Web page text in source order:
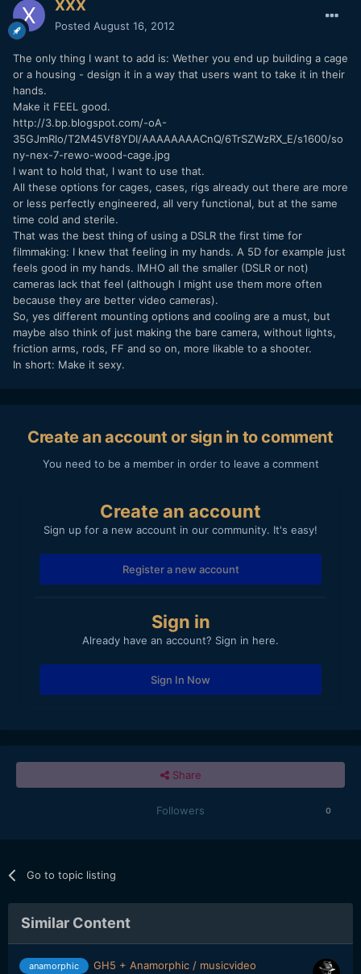
XXX
Posted August 16, 2012
The only thing I want to add is: Wether you end up building a cage
or a housing - design it in a way that users want to take it in their
hands.
Make it FEEL good.
http://3.bp.blogspot.com/-oA-
35GJmRlo/T2M45Vf8YDI/AAAAAAAACnQ/6TrSZWzRX_E/s1600/so
ny-nex-7-rewo-wood-cage.jpg
I want to hold that, I want to use that.
All these options for cages, cases, rigs already out there are more
or less perfectly engineered, all very functional, but at the same
time cold and sterile.
That was the best thing of using a DSLR the first time for
filmmaking: I knew that feeling in my hands. A 5D for example just
feels good in my hands. IMHO all the smaller (DSLR or not)
cameras lack that feel (although I might use them more often
because they are better video cameras).
So, yes different mounting options and cooling are a must, but
maybe also think of just making the bare camera, without lights,
friction arms, rods, FF and so on, more likable to a shooter.
In short: Make it sexy.
Create an account or sign in to comment
You need to be a member in order to leave a comment
Create an account
Sign up for a new account in our community. It's easy!
Register a new account
Sign in
Already have an account? Sign in here.
Sign In Now
Share
Followers 0
Go to topic listing
Similar Content
anamorphic
GH5 + Anamorphic / musicvideo